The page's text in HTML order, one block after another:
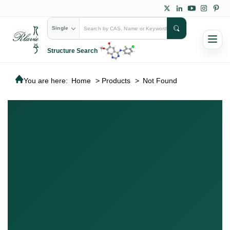
Single
Structure Search
You are here: Home > Products > Not Found